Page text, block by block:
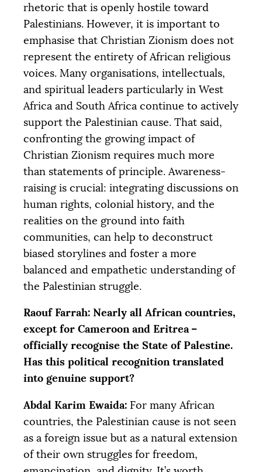
rhetoric that is openly hostile toward
Palestinians. However, it is important to
emphasise that Christian Zionism does not
represent the entirety of African religious
voices. Many organisations, intellectuals,
and spiritual leaders particularly in West
Africa and South Africa continue to actively
support the Palestinian cause. That said,
confronting the growing impact of
Christian Zionism requires much more
than statements of principle. Awareness-
raising is crucial: integrating discussions on
human rights, colonial history, and the
realities on the ground into faith
communities, can help to deconstruct
biased storylines and foster a more
balanced and empathetic understanding of
the Palestinian struggle.
Raouf Farrah: Nearly all African countries,
except for Cameroon and Eritrea –
officially recognise the State of Palestine.
Has this political recognition translated
into genuine support?
Abdal Karim Ewaida: For many African
countries, the Palestinian cause is not seen
as a foreign issue but as a natural extension
of their own struggles for freedom,